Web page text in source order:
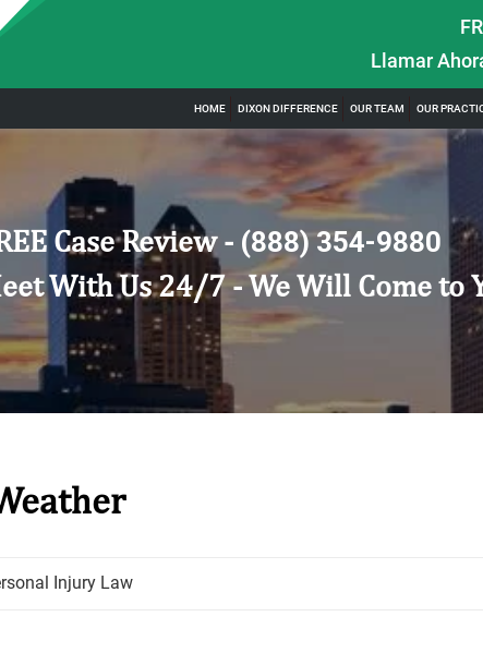
Llamar
HOME DIXON DIFFERENCE OUR TEAM OUR
Case Review - (888) 354-9880
With Us 24/7 - We Will Come to
Injury Law
Protecting Your Rights
Injuries